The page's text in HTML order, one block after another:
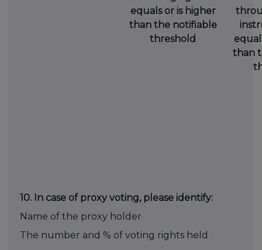
equals or is higher
than the notifiable
threshold
than
10. In case of proxy voting, please identify:
Name of the proxy holder
The number and % of voting rights held